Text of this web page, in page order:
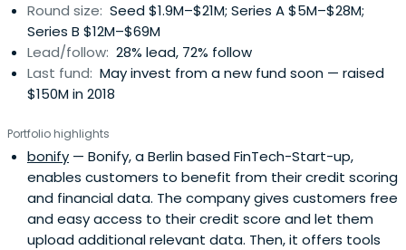
Round size: Seed $1.9M–$21M; Series A $5M–$28M;
Series B $12M–$69M
Lead/follow: 28% lead, 72% follow
Last fund: May invest from a new fund soon — raised
$150M in 2018
Portfolio highlights
bonify — Bonify, a Berlin based FinTech-Start-up,
enables customers to benefit from their credit scoring
and financial data. The company gives customers free
and easy access to their credit score and let them
upload additional relevant data. Then, it offers tools